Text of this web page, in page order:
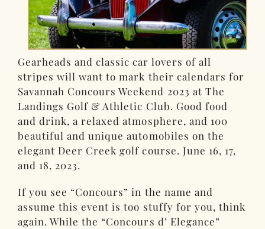
Gearheads and classic car lovers of all
stripes will want to mark their calendars for
Savannah Concours Weekend 2023 at The
Landings Golf & Athletic Club. Good food
and drink, a relaxed atmosphere, and 100
beautiful and unique automobiles on the
elegant Deer Creek golf course. June 16, 17,
and 18, 2023.
If you see “Concours” in the name and
assume this event is too stuffy for you, think
again. While the “Concours d’ Elegance”